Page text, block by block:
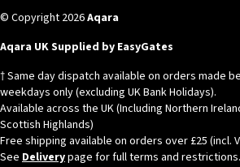
© Copyright 2026Aqara
Aqara UK Supplied by EasyGates
† Same day dispatch available on orders made
weekdays only (excluding UK Bank Holidays).
Available across the UK (Including Northern
Scottish Highlands)
Free shipping available on orders over £25 (incl.
See Deliverypage for full terms and restrictions.